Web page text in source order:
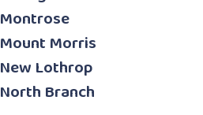
Montrose
Mount Morris
New Lothrop
North Branch